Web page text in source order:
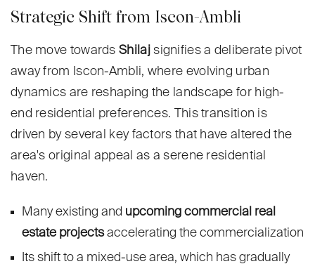
Strategic Shift from Iscon-Ambli
The move towardsShilaj signifies a deliberate pivot
away from Iscon-Ambli, where evolving urban
dynamics are reshaping the landscape for high-
end residential preferences. This transition is
driven by several key factors that have altered the
area's original appeal as a serene residential
haven.
Many existing and upcoming commercial real
estate projectsaccelerating the commercialization
Its shift to a mixed-use area, which has gradually